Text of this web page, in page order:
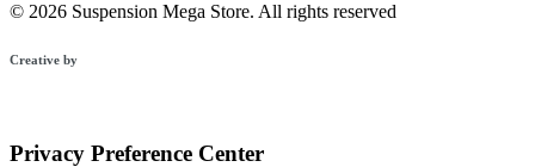
© 2026 Suspension Mega Store. All rights reserved
Creative by
Privacy Preference Center